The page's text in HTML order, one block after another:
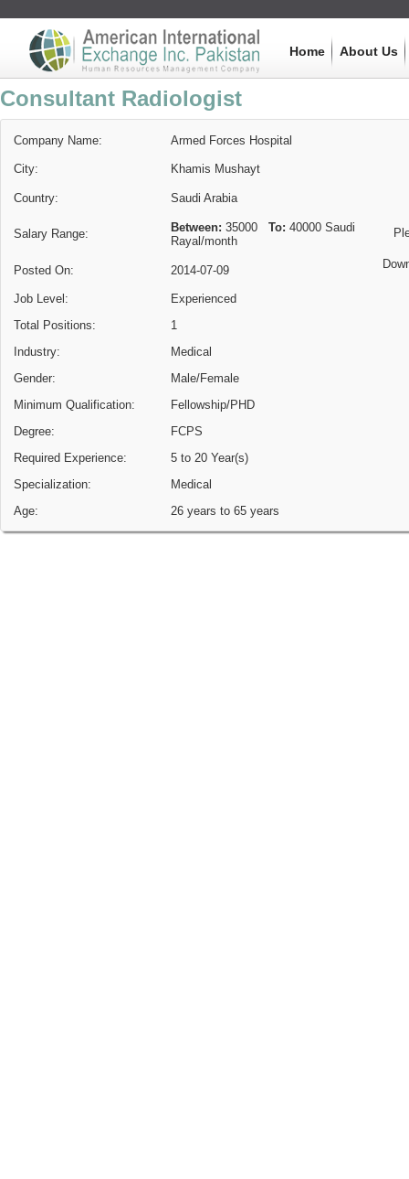
Home About Us
Consultant Radiologist
Company Name: Armed Forces Hospital
City: Khamis Mushayt
Country: Saudi Arabia
Salary Range: Between: 35000 To: 40000 Saudi
Rayal/month
Posted On: 2014-07-09
Job Level:
Experienced
Total Positions:
1
Industry:
Medical
Gender:
Male/Female
Minimum Qualification:
Fellowship/PHD
Degree:
FCPS
Required Experience:
5 to 20 Year(s)
Specialization:
Medical
Age:
26 years to 65 years